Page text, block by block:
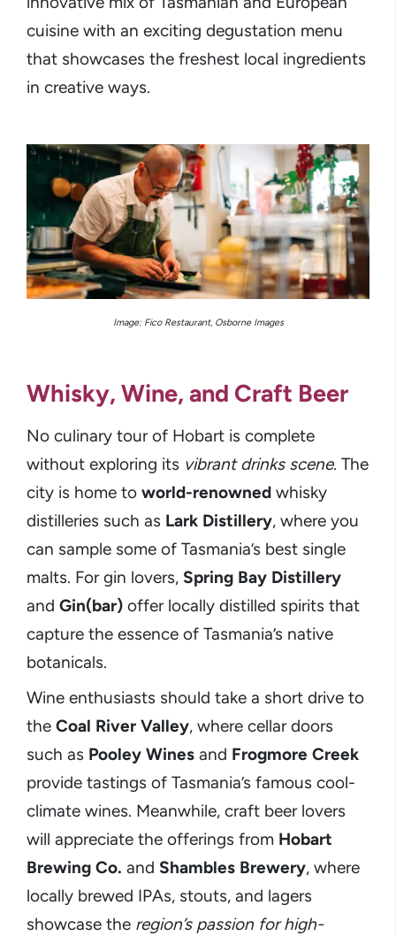
cuisine with an exciting degustation menu
that showcases the freshest local ingredients
in creative ways.
Image: Fico Restaurant, Osborne Images
Whisky, Wine, and Craft Beer
No culinary tour of Hobart is complete
without exploring its vibrant drinks scene. The
city is home to world-renowned whisky
distilleries such as Lark Distillery, where you
can sample some of Tasmania’s best single
malts. For gin lovers, Spring Bay Distillery
and Gin(bar) offer locally distilled spirits that
capture the essence of Tasmania’s native
botanicals.
Wine enthusiasts should take a short drive to
the Coal River Valley, where cellar doors
such as Pooley Wines and Frogmore Creek
provide tastings of Tasmania’s famous cool-
climate wines. Meanwhile, craft beer lovers
will appreciate the offerings from Hobart
Brewing Co. and Shambles Brewery, where
locally brewed IPAs, stouts, and lagers
showcase the region’s passion for high-